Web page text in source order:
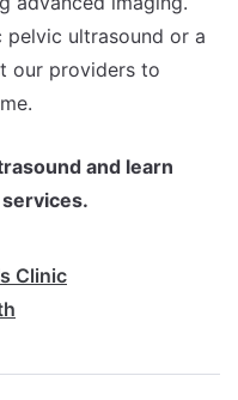
pelvic ultrasound or a
our providers to
and learn
Clinic